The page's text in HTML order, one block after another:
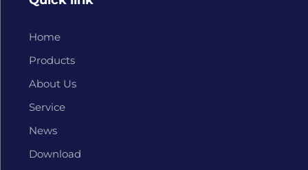
Home
Products
About Us
Service
News
Download